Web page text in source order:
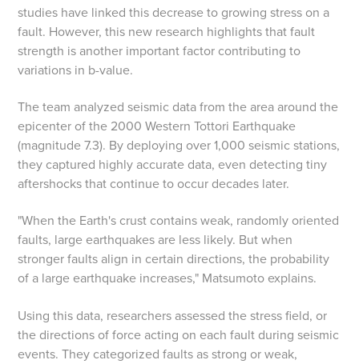
studies have linked this decrease to growing stress on a
fault. However, this new research highlights that fault
strength is another important factor contributing to
variations in b-value.
The team analyzed seismic data from the area around the
epicenter of the 2000 Western Tottori Earthquake
(magnitude 7.3). By deploying over 1,000 seismic stations,
they captured highly accurate data, even detecting tiny
aftershocks that continue to occur decades later.
"When the Earth's crust contains weak, randomly oriented
faults, large earthquakes are less likely. But when
stronger faults align in certain directions, the probability
of a large earthquake increases," Matsumoto explains.
Using this data, researchers assessed the stress field, or
the directions of force acting on each fault during seismic
events. They categorized faults as strong or weak,